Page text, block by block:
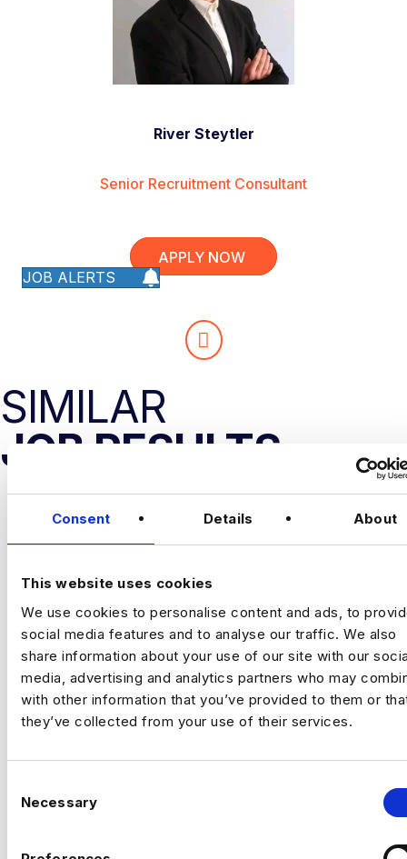
Consent Details About
This website uses cookies
We use cookies to personalise content and ads, to
social media features and to analyse our traffic. We also
share information about your use of our site with our
media, advertising and analytics partners who may
with other information that you’ve provided to them or
they’ve collected from your use of their services.
Necessary
River Steytler
Senior Recruitment Consultant
APPLY NOW
JOB ALERTS
SIMILAR
JOB RESULTS
SENIOR ANALYTICS ENGINEER –
FABRIC
Oxford
£60000 - £65000
+ Advanced Analytics & Marketing Insights
Permanent
Senior Analytics Engineer